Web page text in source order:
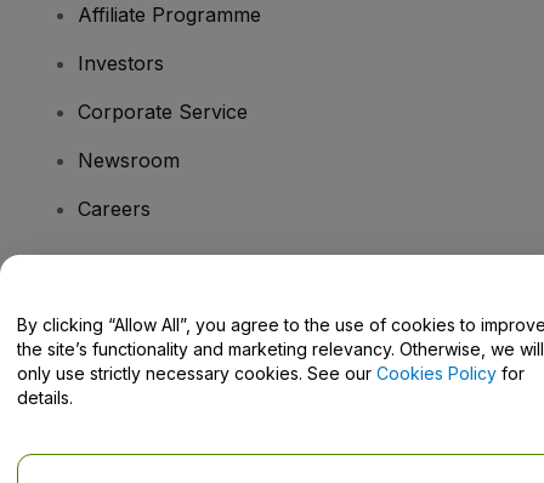
Affiliate Programme
Investors
Corporate Service
Newsroom
Careers
Help Centre / Contact Us
By clicking “Allow All”, you agree to the use of cookies to
the site’s functionality and marketing relevancy. Otherwise, we will
only use strictly necessary cookies. See our Cookies Policy for
details.